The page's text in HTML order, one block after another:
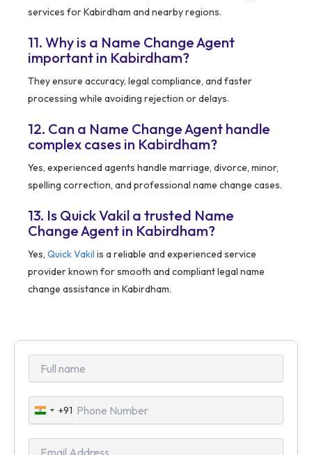
services for Kabirdham and nearby regions.
11. Why is a Name Change Agent
important in Kabirdham?
They ensure accuracy, legal compliance, and faster
processing while avoiding rejection or delays.
12. Can a Name Change Agent handle
complex cases in Kabirdham?
Yes, experienced agents handle marriage, divorce, minor,
spelling correction, and professional name change cases.
13. Is Quick Vakil a trusted Name
Change Agent in Kabirdham?
Yes, Quick Vakil is a reliable and experienced service
provider known for smooth and compliant legal name
change assistance in Kabirdham.
India
+91
+91